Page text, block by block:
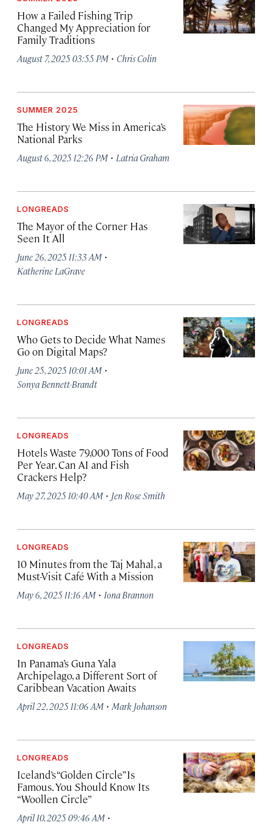
How a Failed Fishing Trip
Changed My Appreciation for
Family Traditions
August 7, 2025 03:55 PM · Chris Colin
SUMMER 2025
The History We Miss in America’s
National Parks
August 6, 2025 12:26 PM · Latria Graham
LONGREADS
The Mayor of the Corner Has
Seen It All
June 26, 2025 11:33 AM ·
Katherine LaGrave
LONGREADS
Who Gets to Decide What Names
Go on Digital Maps?
June 25, 2025 10:01 AM ·
Sonya Bennett-Brandt
LONGREADS
Hotels Waste 79,000 Tons of Food
Per Year. Can AI and Fish
Crackers Help?
May 27, 2025 10:40 AM · Jen Rose Smith
LONGREADS
10 Minutes from the Taj Mahal, a
Must-Visit Café With a Mission
May 6, 2025 11:16 AM · Iona Brannon
LONGREADS
In Panama’s Guna Yala
Archipelago, a Different Sort of
Caribbean Vacation Awaits
April 22, 2025 11:06 AM · Mark Johanson
LONGREADS
Iceland’s “Golden Circle” Is
Famous. You Should Know Its
“Woollen Circle”
April 10, 2025 09:46 AM ·